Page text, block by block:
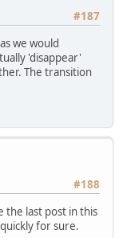
#187
we would
'disappear'
The transition
#188
the last post in this
for sure.